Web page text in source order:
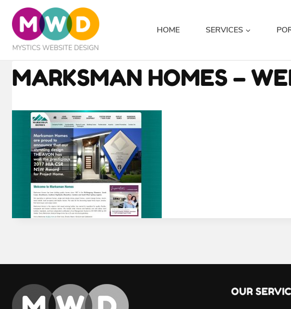
content
HOME SERVICES
MARKSMAN HOMES –
OUR